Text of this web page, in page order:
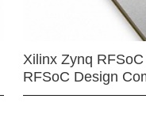
Xilinx Zynq
RFSoC Design